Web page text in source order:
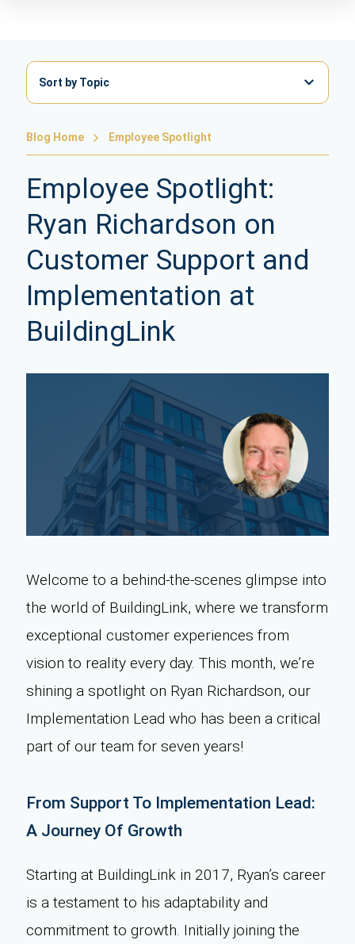
Sort by Topic
Blog Home Employee Spotlight
Employee Spotlight:
Ryan Richardson on
Customer Support and
Implementation at
BuildingLink
Welcome to a behind-the-scenes glimpse into
the world of BuildingLink, where we transform
exceptional customer experiences from
vision to reality every day. This month, we’re
shining a spotlight on Ryan Richardson, our
Implementation Lead who has been a critical
part of our team for seven years!
From Support To Implementation Lead:
A Journey Of Growth
Starting at BuildingLink in 2017, Ryan’s career
is a testament to his adaptability and
commitment to growth. Initially joining the